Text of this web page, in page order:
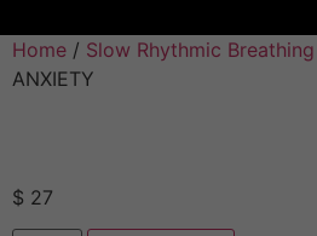
Home / Slow Rhythmic Breathing
ANXIETY
$ 27